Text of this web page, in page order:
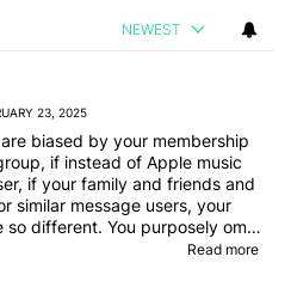
NEWEST
23, 2025
biased by your membership
if instead of Apple music
if your family and friends and
similar message users, your
so different. You purposely omit
operating system, orRead more